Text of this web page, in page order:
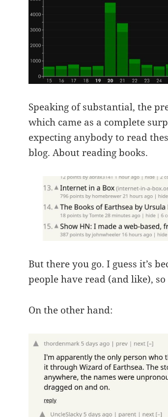
Speaking of substantial, the
which came as a complete
expecting anybody to read
blog. About reading books.
But there you go. I guess it’s
people have read (and like),
On the other hand: